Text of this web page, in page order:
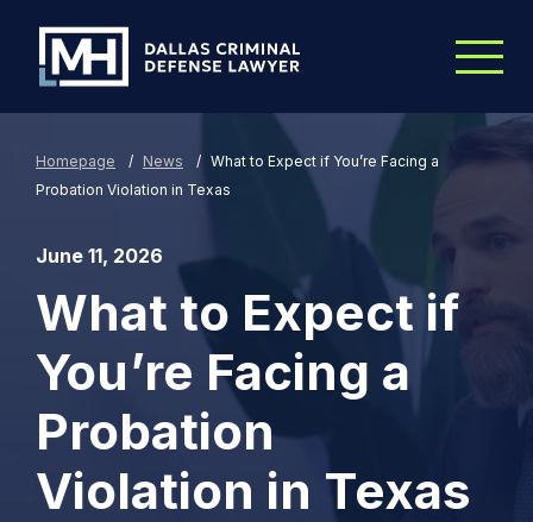
Homepage / News / What to Expect if You’re Facing a
Probation Violation in Texas
June 11, 2026
What to Expect if
You’re Facing a
Probation
Violation in Texas